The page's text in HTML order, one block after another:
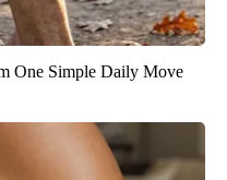
One Simple Daily Move